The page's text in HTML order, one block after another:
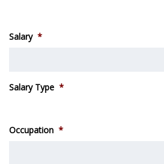
Salary *
Salary Type *
Occupation *